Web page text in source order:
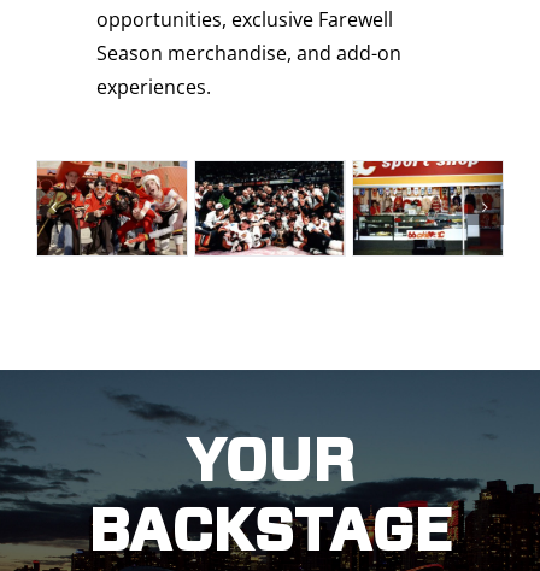
opportunities, exclusive Farewell
Season merchandise, and add-on
experiences.
YOUR
BACKSTAGE